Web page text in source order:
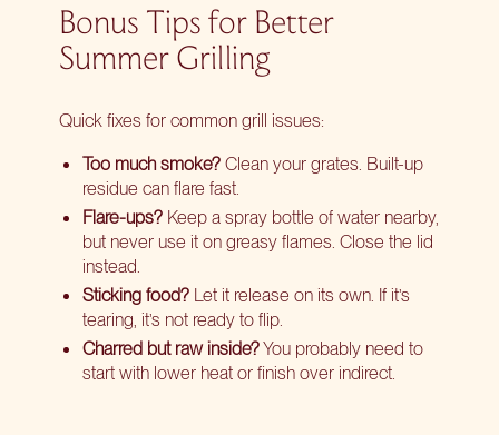
Bonus Tips for Better
Summer Grilling
Quick fixes for common grill issues:
Too much smoke?Clean your grates. Built-up
residue can flare fast.
Flare-ups?Keep a spray bottle of water nearby,
but never use it on greasy flames. Close the lid
instead.
Sticking food?Let it release on its own. If it’s
tearing, it’s not ready to flip.
Charred but raw inside?You probably need to
start with lower heat or finish over indirect.